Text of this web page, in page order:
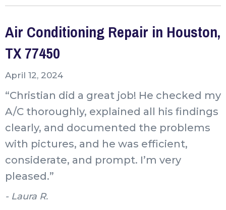
Air Conditioning Repair in Houston,
TX 77450
April 12, 2024
“Christian did a great job! He checked my
A/C thoroughly, explained all his findings
clearly, and documented the problems
with pictures, and he was efficient,
considerate, and prompt. I’m very
pleased.”
- Laura R.